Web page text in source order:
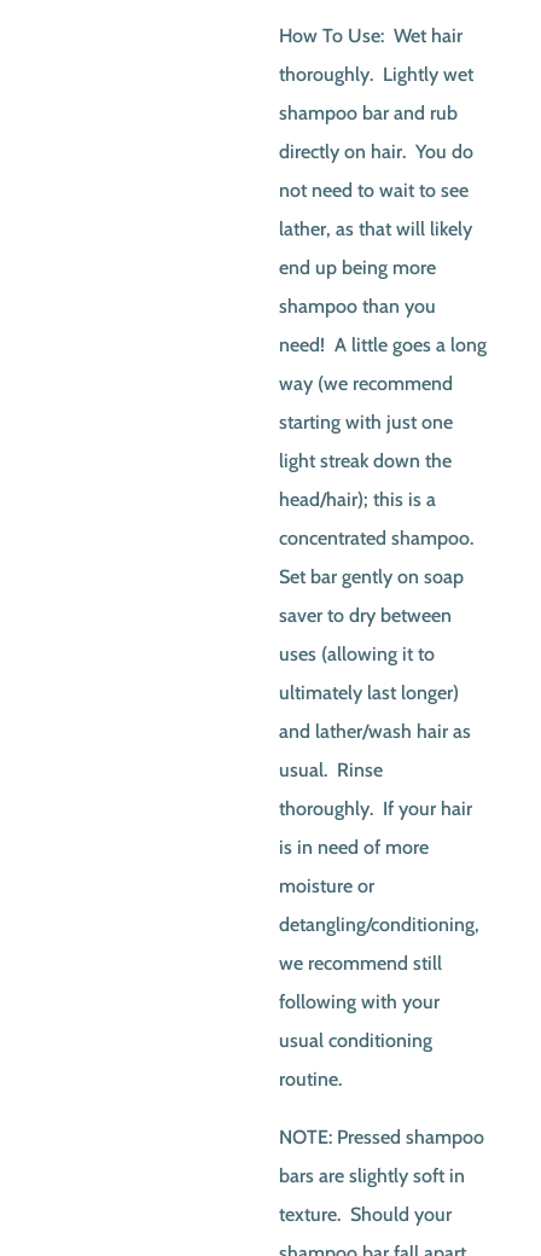
How To Use: Wet hair
thoroughly. Lightly wet
shampoo bar and rub
directly on hair. You do
not need to wait to see
lather, as that will likely
end up being more
shampoo than you
need! A little goes a long
way (we recommend
starting with just one
light streak down the
head/hair); this is a
concentrated shampoo.
Set bar gently on soap
saver to dry between
uses (allowing it to
ultimately last longer)
and lather/wash hair as
usual. Rinse
thoroughly. If your hair
is in need of more
moisture or
detangling/conditioning,
we recommend still
following with your
usual conditioning
routine.
NOTE: Pressed shampoo
bars are slightly soft in
texture. Should your